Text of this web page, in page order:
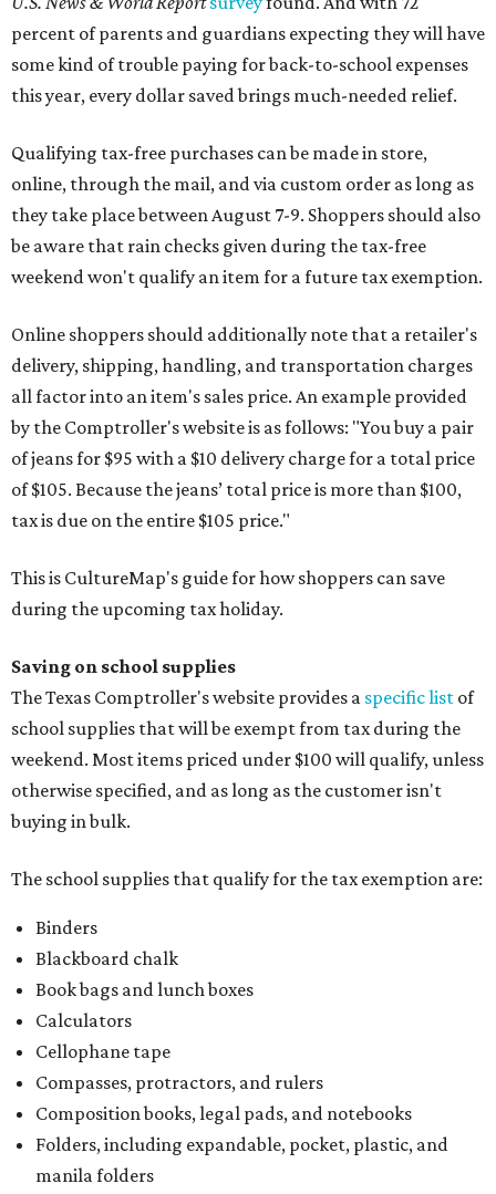
percent of parents and guardians expecting they will have
some kind of trouble paying for back-to-school expenses
this year, every dollar saved brings much-needed relief.
Qualifying tax-free purchases can be made in store,
online, through the mail, and via custom order as long as
they take place between August 7-9. Shoppers should also
be aware that rain checks given during the tax-free
weekend won't qualify an item for a future tax exemption.
Online shoppers should additionally note that a retailer's
delivery, shipping, handling, and transportation charges
all factor into an item's sales price. An example provided
by the Comptroller's website is as follows: "You buy a pair
of jeans for $95 with a $10 delivery charge for a total price
of $105. Because the jeans’ total price is more than $100,
tax is due on the entire $105 price."
This is CultureMap's guide for how shoppers can save
during the upcoming tax holiday.
Saving on school supplies
The Texas Comptroller's website provides a specific list of
school supplies that will be exempt from tax during the
weekend. Most items priced under $100 will qualify, unless
otherwise specified, and as long as the customer isn't
buying in bulk.
The school supplies that qualify for the tax exemption are:
Binders
Blackboard chalk
Book bags and lunch boxes
Calculators
Cellophane tape
Compasses, protractors, and rulers
Composition books, legal pads, and notebooks
Folders, including expandable, pocket, plastic, and
manila folders